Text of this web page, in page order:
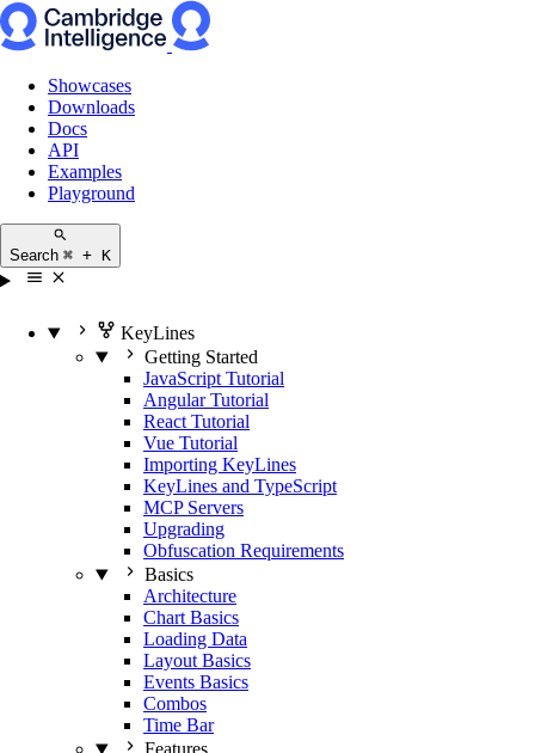
Showcases
Downloads
Docs
API
Examples
Playground
Search ⌘ + K
KeyLines
Getting Started
JavaScript Tutorial
Angular Tutorial
React Tutorial
Vue Tutorial
Importing KeyLines
KeyLines and TypeScript
MCP Servers
Upgrading
Obfuscation Requirements
Basics
Architecture
Chart Basics
Loading Data
Layout Basics
Events Basics
Combos
Time Bar